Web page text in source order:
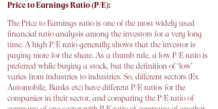
Price to Earnings Ratio (P/E):
The Price to Earnings ratio is one of the most widely used
financial ratio analysis among the investors for a very long
time. A high P/E ratio generally shows that the investor is
paying more for the share. As a thumb rule, a low P/E ratio is
preferred while buying a stock, but the definition of ‘low’
varies from industries to industries. So, different sectors (Ex
Automobile, Banks etc) have different P/E ratios for the
companies in their sector, and comparing the P/E ratio of